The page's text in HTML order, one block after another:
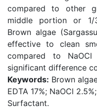
compared to other
middle portion or 1/
Brown algae
effective to clean
compared to
significant difference
Keywords: Brown
EDTA 17%; NaOCl
Surfactant.